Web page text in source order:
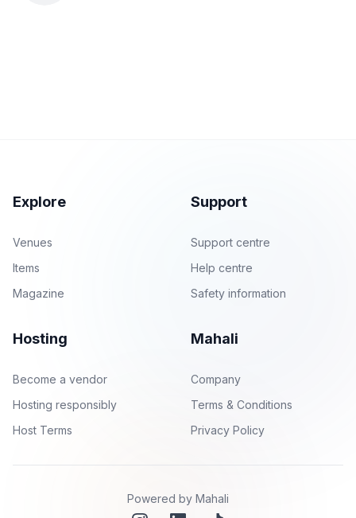
Explore
Venues
Items
Magazine
Support
Support centre
Help centre
Safety information
Hosting
Become a vendor
Hosting responsibly
Host Terms
Mahali
Company
Terms & Conditions
Privacy Policy
Powered by Mahali